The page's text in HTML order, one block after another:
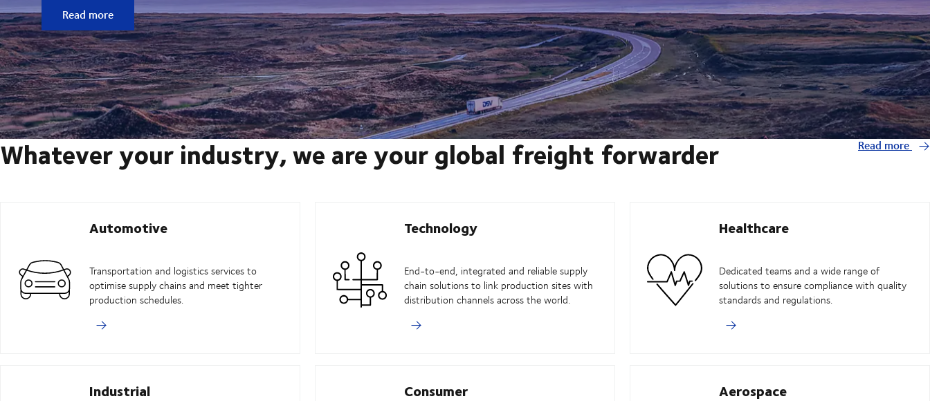
Read more
Whatever your industry, we are your global freight forwarder Read more
Automotive
Transportation and logistics services to
optimise supply chains and meet tighter
production schedules.
Technology
End-to-end, integrated and reliable supply
chain solutions to link production sites with
distribution channels across the world.
Healthcare
Dedicated teams and a wide range of
solutions to ensure compliance with quality
standards and regulations.
Industrial Consumer Aerospace